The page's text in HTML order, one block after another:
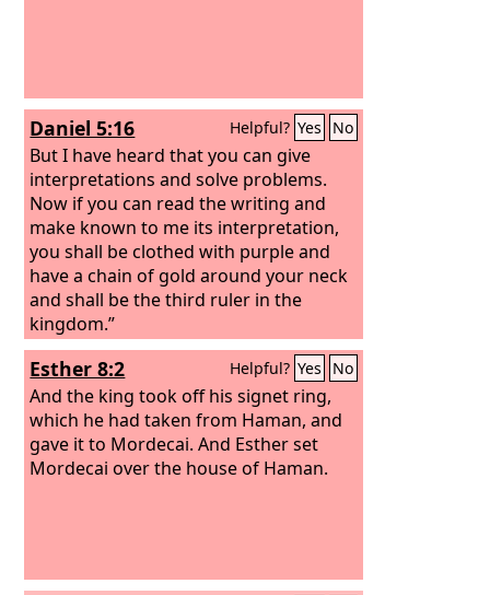
Daniel 5:16 Helpful? Yes No
But I have heard that you can give
interpretations and solve problems.
Now if you can read the writing and
make known to me its interpretation,
you shall be clothed with purple and
have a chain of gold around your neck
and shall be the third ruler in the
kingdom.”
Esther 8:2 Helpful? Yes No
And the king took off his signet ring,
which he had taken from Haman, and
gave it to Mordecai. And Esther set
Mordecai over the house of Haman.